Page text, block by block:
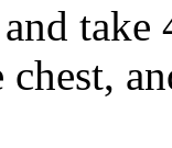
take